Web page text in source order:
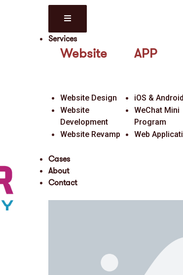
Services
Website
Website Design
Website
Development
Website Revamp
APP
iOS &
WeChat Mini
Program
Web
Cases
About
Contact